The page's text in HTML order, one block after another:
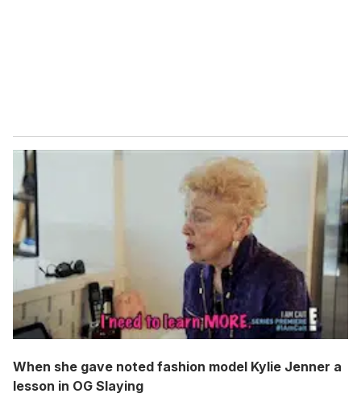
When she gave noted fashion model Kylie Jenner a
lesson in OG Slaying